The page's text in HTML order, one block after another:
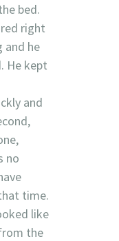
bed.
right
and he
He kept
and
no
time.
like
the